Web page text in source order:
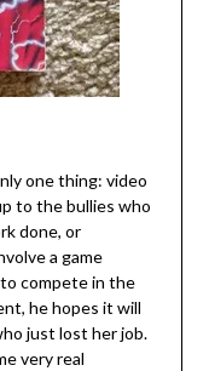
one thing: video
to the bullies who
done, or
a game
compete in the
he hopes it will
just lost her job.
very real